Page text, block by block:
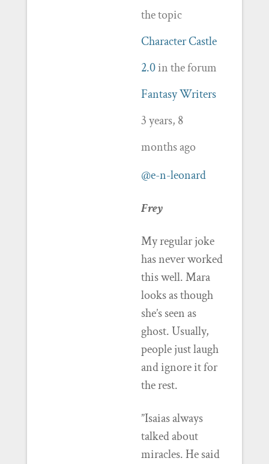
the topic
Character Castle
2.0in the forum
Fantasy Writers
3 years, 8
months ago
@e-n-leonard
Frey
My regular joke
has never worked
this well. Mara
looks as though
she’s seen as
ghost. Usually,
people just laugh
and ignore it for
the rest.
”Isaias always
talked about
miracles. He said